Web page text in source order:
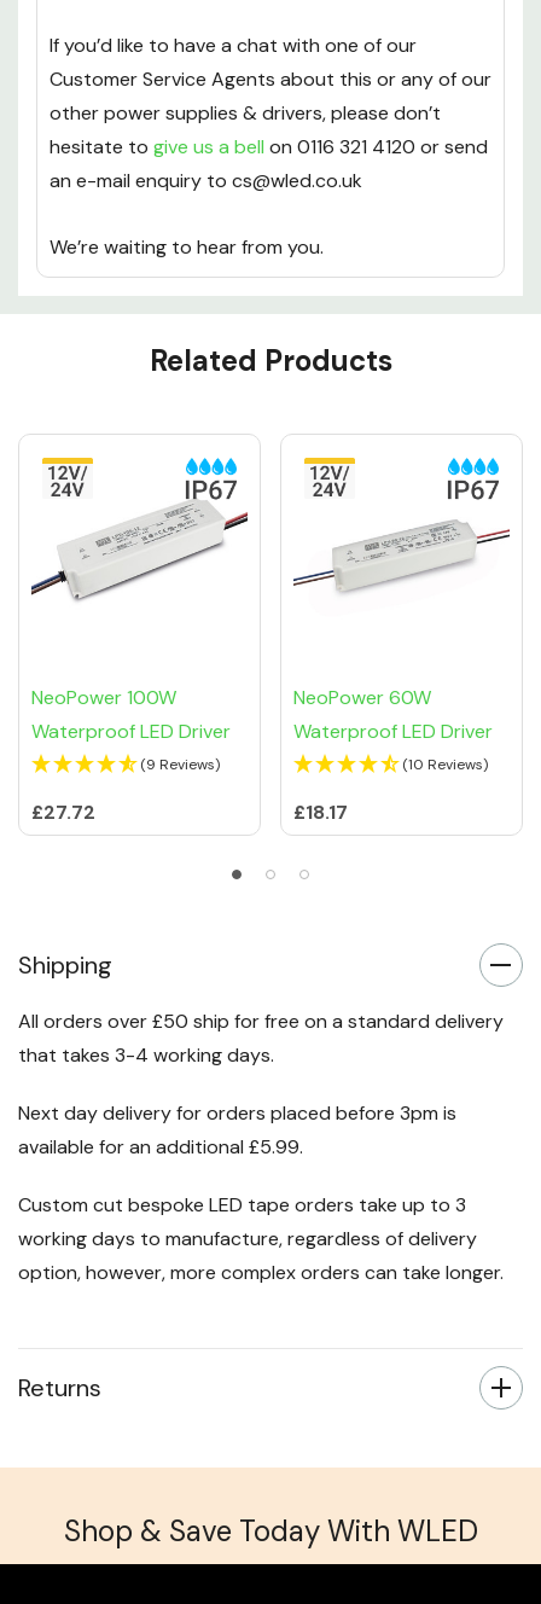
If you’d like to have a chat with one of our
Customer Service Agents about this or any of our
other power supplies & drivers, please don’t
hesitate to give us a bell on 0116 321 4120 or send
an e-mail enquiry to cs@wled.co.uk
We’re waiting to hear from you.
Custom
Related Products
NeoPower 100W
Waterproof LED Driver
(9 Reviews)
£27.72
NeoPower 60W
Waterproof LED Driver
(10 Reviews)
£18.17
Shipping
All orders over £50 ship for free on a standard delivery
that takes 3-4 working days.
Next day delivery for orders placed before 3pm is
available for an additional £5.99.
Custom cut bespoke LED tape orders take up to 3
working days to manufacture, regardless of delivery
option, however, more complex orders can take longer.
Returns
Shop & Save Today With WLED